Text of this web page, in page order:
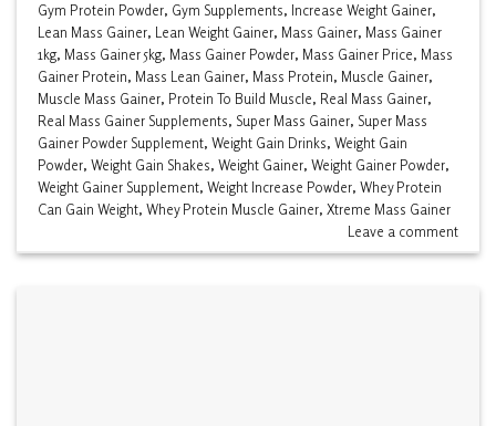
Gym Protein Powder, Gym Supplements, Increase Weight Gainer,
Lean Mass Gainer, Lean Weight Gainer, Mass Gainer, Mass Gainer
1kg, Mass Gainer 5kg, Mass Gainer Powder, Mass Gainer Price, Mass
Gainer Protein, Mass Lean Gainer, Mass Protein, Muscle Gainer,
Muscle Mass Gainer, Protein To Build Muscle, Real Mass Gainer,
Real Mass Gainer Supplements, Super Mass Gainer, Super Mass
Gainer Powder Supplement,Weight Gain Drinks,Weight Gain
Powder,Weight Gain Shakes,Weight Gainer,Weight Gainer Powder,
Weight Gainer Supplement,Weight Increase Powder,Whey Protein
Can Gain Weight,Whey Protein Muscle Gainer,Xtreme Mass Gainer
Leave a comment